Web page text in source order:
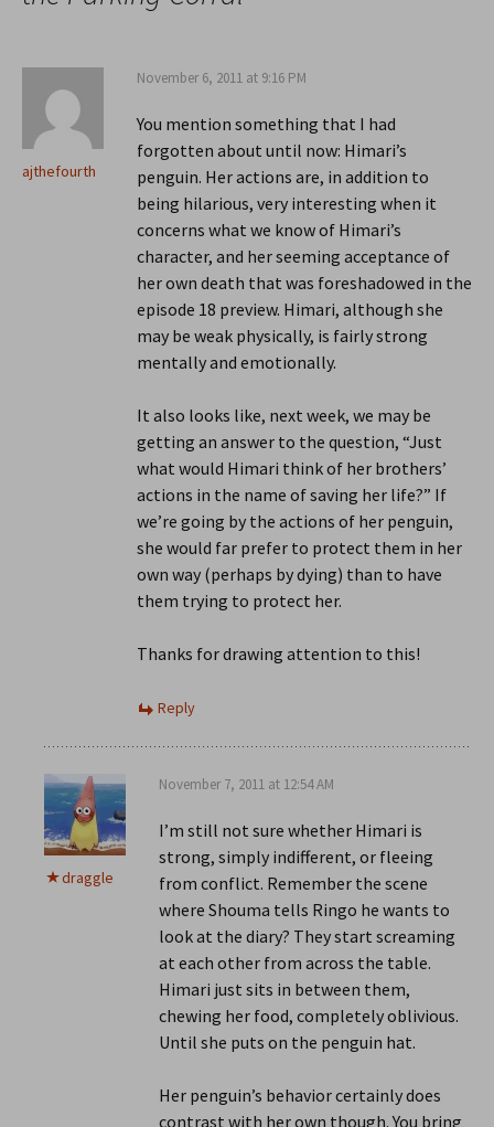
ajthefourth
November 6, 2011 at 9:16 PM
You mention something that I had
forgotten about until now: Himari’s
penguin. Her actions are, in addition to
being hilarious, very interesting when it
concerns what we know of Himari’s
character, and her seeming acceptance of
her own death that was foreshadowed in the
episode 18 preview. Himari, although she
may be weak physically, is fairly strong
mentally and emotionally.
It also looks like, next week, we may be
getting an answer to the question, “Just
what would Himari think of her brothers’
actions in the name of saving her life?” If
we’re going by the actions of her penguin,
she would far prefer to protect them in her
own way (perhaps by dying) than to have
them trying to protect her.
Thanks for drawing attention to this!
Reply
draggle
November 7, 2011 at 12:54 AM
I’m still not sure whether Himari is
strong, simply indifferent, or fleeing
from conflict. Remember the scene
where Shouma tells Ringo he wants to
look at the diary? They start screaming
at each other from across the table.
Himari just sits in between them,
chewing her food, completely oblivious.
Until she puts on the penguin hat.
Her penguin’s behavior certainly does
contrast with her own though. You bring